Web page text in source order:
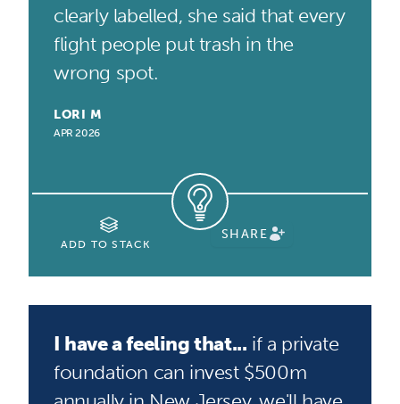
clearly labelled, she said that every
flight people put trash in the
wrong spot.
LORI M
APR 2026
ADD TO STACK
SHARE
I have a feeling that... if a private
foundation can invest $500m